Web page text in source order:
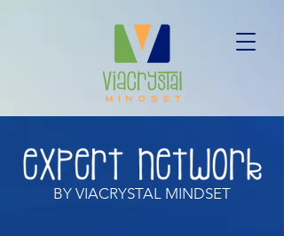
BY VIACRYSTAL MINDSET